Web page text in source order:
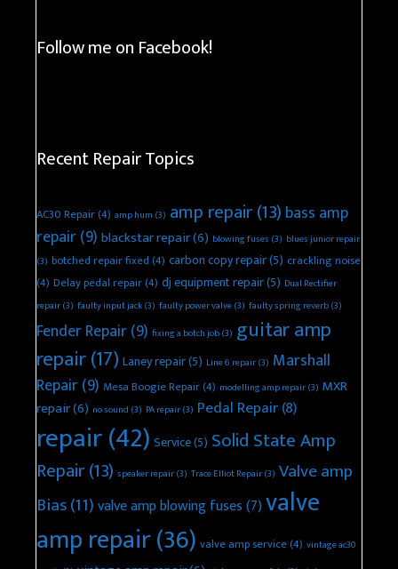
Follow me on Facebook!
Recent Repair Topics
AC30 Repair(4) amp hum (3) amp repair(13) bass amp
repair(9) blackstar repair(6) blowing fuses (3) blues junior repair
(3) botched repair fixed(4) carbon copy repair(5) crackling noise
(4) Delay pedal repair(4) dj equipment repair(5) Dual Rectifier
repair(3) faulty input jack(3) faulty power valve(3) faulty spring reverb(3)
Fender Repair(9) fixing a botch job(3) guitar amp
repair(17) Laney repair(5) Line 6 repair(3) Marshall
Repair(9) Mesa Boogie Repair(4) modelling amp repair(3) MXR
repair(6) no sound (3) PA repair(3) Pedal Repair(8)
repair(42) Service(5) Solid State Amp
Repair(13) speaker repair(3) Trace Elliot Repair(3) Valve amp
Bias(11)valve amp blowing fuses(7)valve
amp repair(36) valve amp service(4) vintage ac30